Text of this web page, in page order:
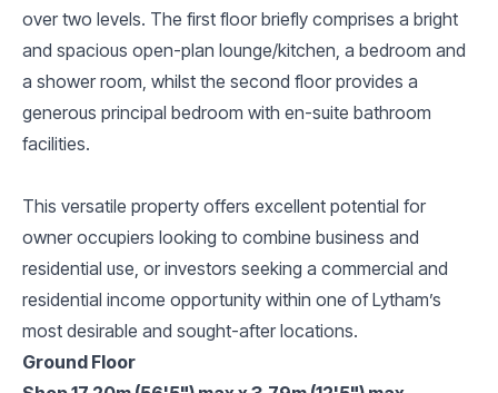
over two levels. The first floor briefly comprises a bright
and spacious open-plan lounge/kitchen, a bedroom and
a shower room, whilst the second floor provides a
generous principal bedroom with en-suite bathroom
facilities.
This versatile property offers excellent potential for
owner occupiers looking to combine business and
residential use, or investors seeking a commercial and
residential income opportunity within one of Lytham’s
most desirable and sought-after locations.
Ground Floor